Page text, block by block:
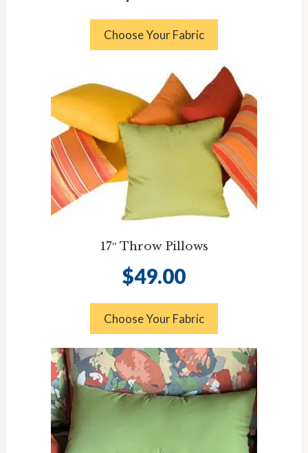
Choose Your Fabric
17″ Throw Pillows
$49.00
Choose Your Fabric